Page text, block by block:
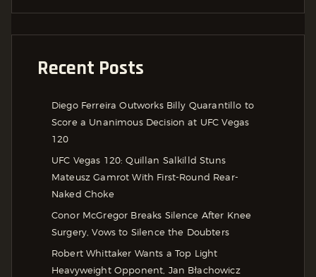
Recent Posts
Diego Ferreira Outworks Billy Quarantillo to
Score a Unanimous Decision at UFC Vegas
120
UFC Vegas 120: Quillan Salkilld Stuns
Mateusz Gamrot With First-Round Rear-
Naked Choke
Conor McGregor Breaks Silence After Knee
Surgery, Vows to Silence the Doubters
Robert Whittaker Wants a Top Light
Heavyweight Opponent, Jan Błachowicz